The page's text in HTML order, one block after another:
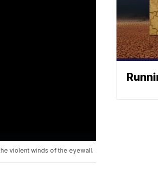
violent winds of the eyewall.